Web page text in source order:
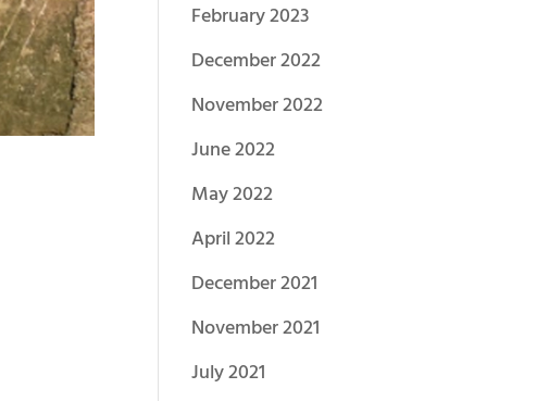
February 2023
December 2022
November 2022
June 2022
May 2022
April 2022
December 2021
November 2021
July 2021